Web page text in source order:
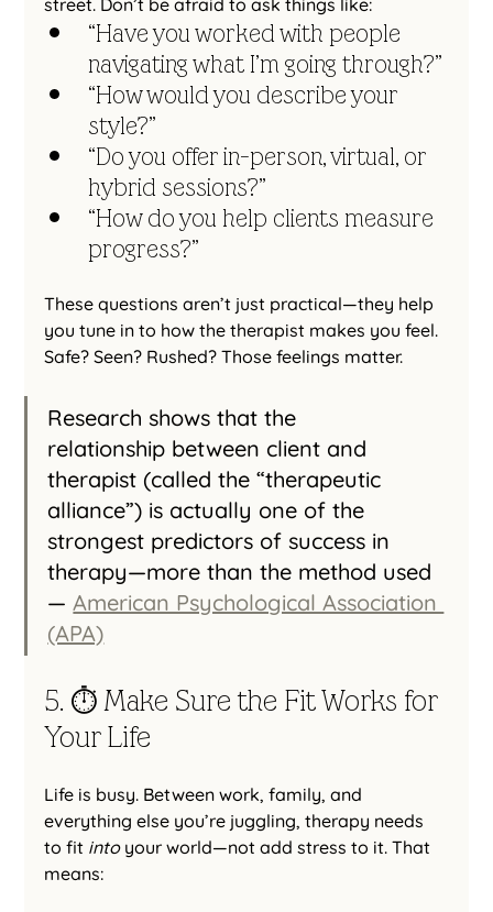
“Have you worked with people
navigating what I’m going through?”
“How would you describe your
style?”
“Do you offer in-person, virtual, or
hybrid sessions?”
“How do you help clients measure
progress?”
These questions aren’t just practical—they help
you tune in to how the therapist makes you feel.
Safe? Seen? Rushed? Those feelings matter.
Research shows that the
relationship between client and
therapist (called the “therapeutic
alliance”) is actually one of the
strongest predictors of success in
therapy—more than the method used
— American Psychological Association
(APA)
5. ⏱️ Make Sure the Fit Works for
Your Life
Life is busy. Between work, family, and
everything else you’re juggling, therapy needs
to fit into your world—not add stress to it. That
means: